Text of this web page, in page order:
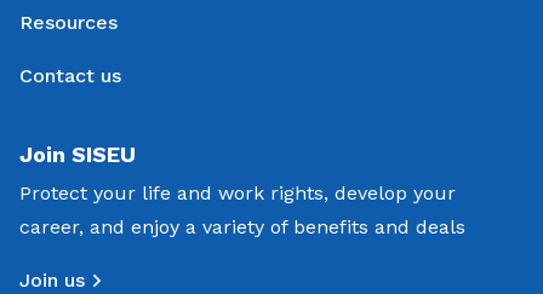
Resources
Contact us
Join SISEU
Protect your life and work rights, develop your
career, and enjoy a variety of benefits and deals
Join us